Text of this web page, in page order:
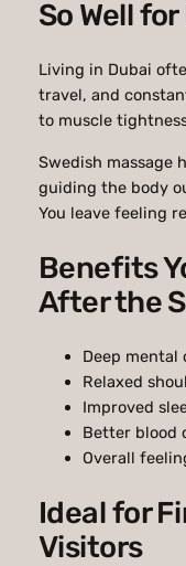
So Well
Living in Dubai
travel, and
to muscle
Swedish massage
guiding the body
You leave feeling
Benefits
After the
Deep mental
Relaxed
Improved
Better blood
Overall
Ideal for
Visitors